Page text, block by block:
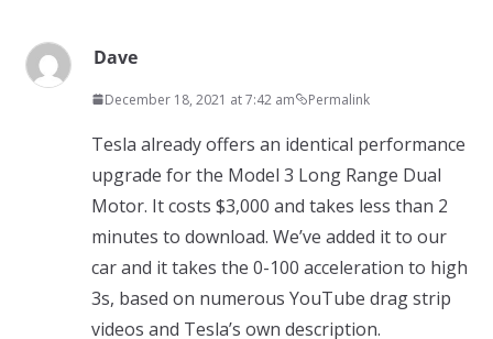
Dave
December 18, 2021 at 7:42 am Permalink
Tesla already offers an identical performance
upgrade for the Model 3 Long Range Dual
Motor. It costs $3,000 and takes less than 2
minutes to download. We’ve added it to our
car and it takes the 0-100 acceleration to high
3s, based on numerous YouTube drag strip
videos and Tesla’s own description.